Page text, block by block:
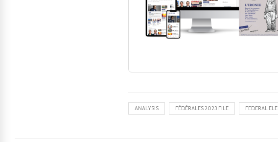
ANALYSIS FÉDÉRALES 2023 FILE FEDERAL